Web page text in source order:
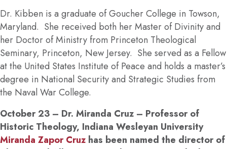
Dr. Kibben is a graduate of Goucher College in Towson,
Maryland. She received both her Master of Divinity and
her Doctor of Ministry from Princeton Theological
Seminary, Princeton, New Jersey. She served as a Fellow
at the United States Institute of Peace and holds a master’s
degree in National Security and Strategic Studies from
the Naval War College.
October 23 – Dr. Miranda Cruz – Professor of
Historic Theology, Indiana Wesleyan University
Miranda Zapor Cruz has been named the director of